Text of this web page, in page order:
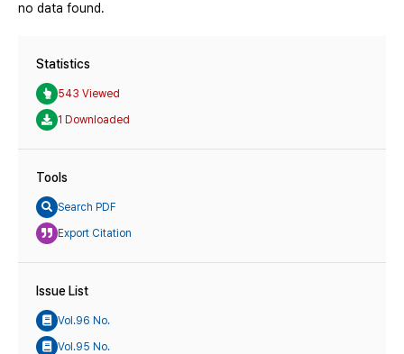
no data found.
Statistics
543 Viewed
1 Downloaded
Tools
Search PDF
Export Citation
Issue List
Vol.96 No.
Vol.95 No.